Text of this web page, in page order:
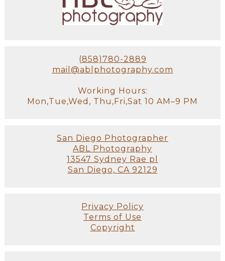
(858)780-2889
mail@ablphotography.com
Working Hours:
Mon,Tue,Wed, Thu,Fri,Sat 10 AM–9 PM
San Diego Photographer
ABL Photography
13547 Sydney Rae pl
San Diego, CA 92129
Privacy Policy
Terms of Use
Copyright